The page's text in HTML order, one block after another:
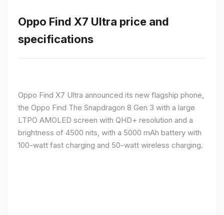
Oppo Find X7 Ultra price and
specifications
Oppo Find X7 Ultra announced its new flagship phone,
the Oppo Find The Snapdragon 8 Gen 3 with a large
LTPO AMOLED screen with QHD+ resolution and a
brightness of 4500 nits, with a 5000 mAh battery with
100-watt fast charging and 50-watt wireless charging.